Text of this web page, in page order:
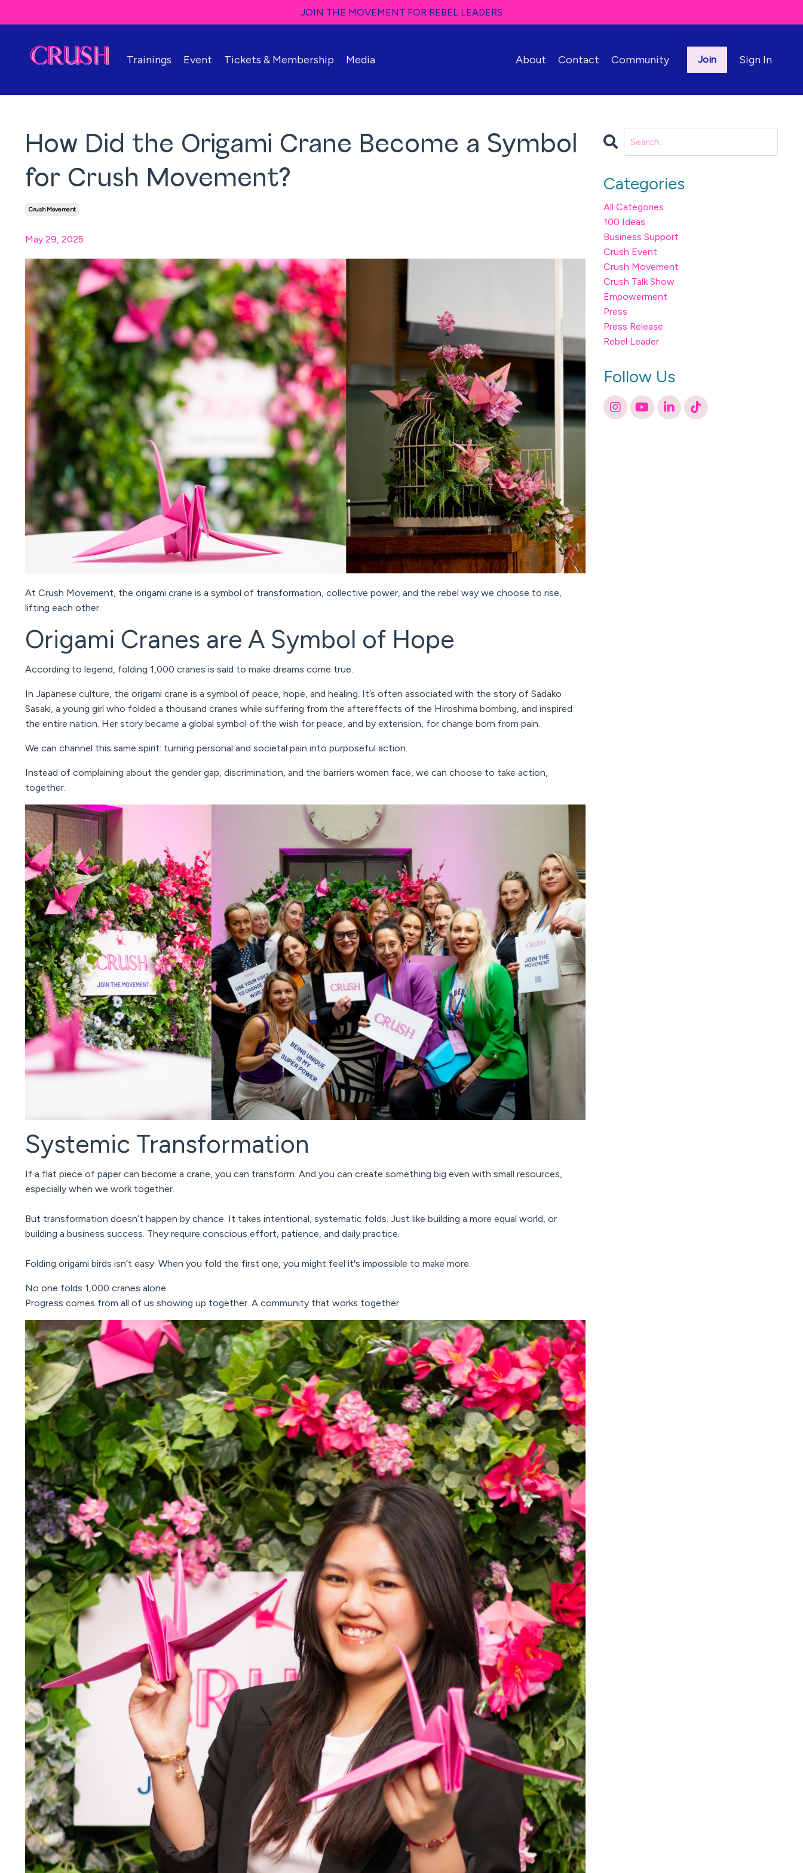
JOIN THE MOVEMENT FOR REBEL LEADERS
Trainings Event Tickets & Membership Media About Contact Community Join Sign In
How Did the Origami Crane Become a Symbol
for Crush Movement?
Crush Movement
May 29, 2025
At Crush Movement, the origami crane is a symbol of transformation, collective power, and the rebel way we choose to rise,
lifting each other.
Origami Cranes are A Symbol of Hope
According to legend, folding 1,000 cranes is said to make dreams come true.
In Japanese culture, the origami crane is a symbol of peace, hope, and healing. It’s often associated with the story of Sadako
Sasaki, a young girl who folded a thousand cranes while suffering from the aftereffects of the Hiroshima bombing, and inspired
the entire nation. Her story became a global symbol of the wish for peace, and by extension, for change born from pain.
We can channel this same spirit: turning personal and societal pain into purposeful action.
Instead of complaining about the gender gap, discrimination, and the barriers women face, we can choose to take action,
together.
Systemic Transformation
If a flat piece of paper can become a crane, you can transform. And you can create something big even with small resources,
especially when we work together.
But transformation doesn’t happen by chance. It takes intentional, systematic folds. Just like building a more equal world, or
building a business success. They require conscious effort, patience, and daily practice.
Folding origami birds isn’t easy. When you fold the first one, you might feel it's impossible to make more.
No one folds 1,000 cranes alone.
Progress comes from all of us showing up together. A community that works together.
Categories
All Categories
100 Ideas
Business Support
Crush Event
Crush Movement
Crush Talk Show
Empowerment
Press
Press Release
Rebel Leader
Follow Us